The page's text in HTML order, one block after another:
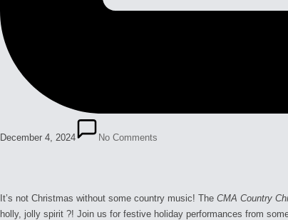
December 4, 2024 No Comments
It’s not Christmas without some country music! The CMA Country
holly, jolly spirit ?! Join us for festive holiday performances from